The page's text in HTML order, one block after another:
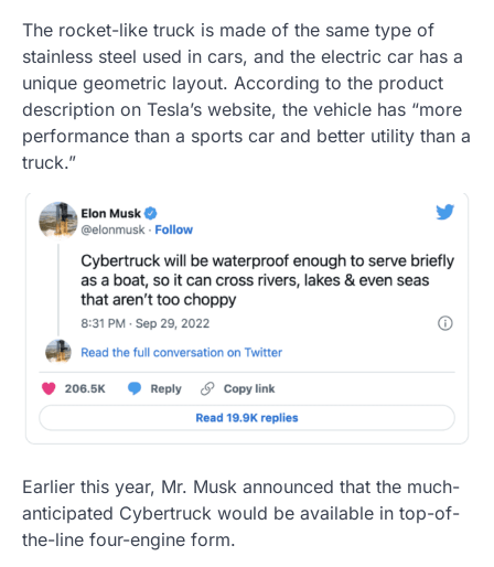
The rocket-like truck is made of the same type of
stainless steel used in cars, and the electric car has a
unique geometric layout. According to the product
description on Tesla’s website, the vehicle has “more
performance than a sports car and better utility than a
truck.”
Earlier this year, Mr. Musk announced that the much-
anticipated Cybertruck would be available in top-of-
the-line four-engine form.